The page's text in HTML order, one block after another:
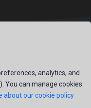
analytics, and
You can manage cookies
about our cookie policy
All Right Reserved